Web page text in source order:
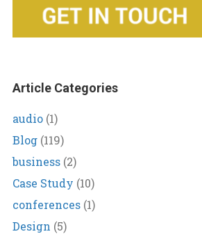
Article Categories
audio (1)
Blog (119)
business (2)
Case Study (10)
conferences (1)
Design (5)